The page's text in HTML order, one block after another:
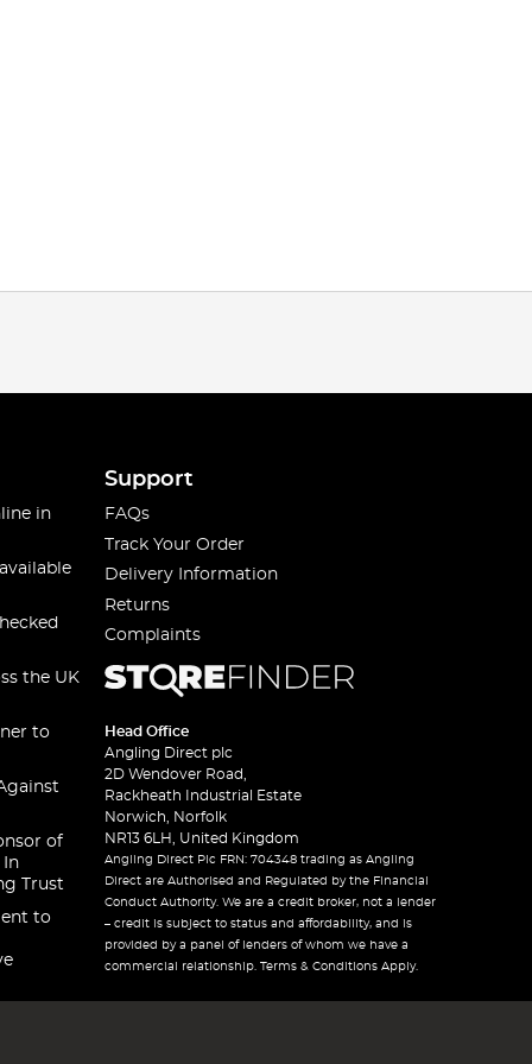
in
the UK
to
of
In
Trust
to
Support
FAQs
Track Your Order
Delivery Information
Returns
Complaints
Head Office
Angling Direct plc
2D Wendover Road,
Rackheath Industrial Estate
Norwich, Norfolk
NR13 6LH, United Kingdom
Angling Direct Plc FRN: 704348 trading as Angling
Direct are Authorised and Regulated by the Financial
Conduct Authority. We are a credit broker, not a lender
– credit is subject to status and affordability, and is
provided by a panel of lenders of whom we have a
commercial relationship. Terms & Conditions Apply.